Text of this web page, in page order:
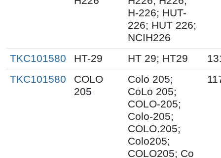
H-226; HUT-
226; HUT 226;
NCIH226
TKC101580 HT-29 HT 29; HT29
TKC101580
COLO
205
Colo 205;
CoLo 205;
COLO-205;
Colo-205;
COLO.205;
Colo205;
COLO205; Co